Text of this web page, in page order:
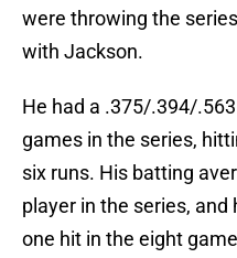
were throwing the
with Jackson.
He had a .375/.394/
games in the series,
six runs. His batting
player in the series,
one hit in the eight